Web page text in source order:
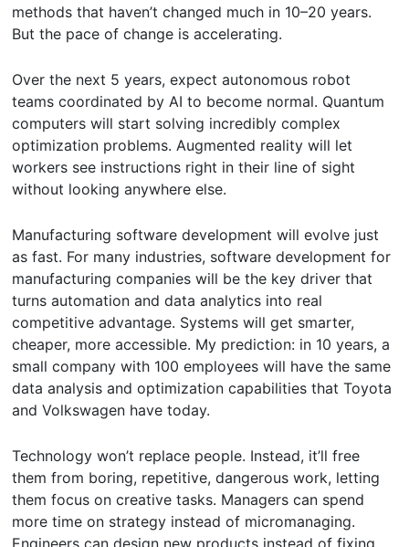
methods that haven’t changed much in 10–20 years.
But the pace of change is accelerating.
Over the next 5 years, expect autonomous robot
teams coordinated by AI to become normal. Quantum
computers will start solving incredibly complex
optimization problems. Augmented reality will let
workers see instructions right in their line of sight
without looking anywhere else.
Manufacturing software development will evolve just
as fast. For many industries, software development for
manufacturing companies will be the key driver that
turns automation and data analytics into real
competitive advantage. Systems will get smarter,
cheaper, more accessible. My prediction: in 10 years, a
small company with 100 employees will have the same
data analysis and optimization capabilities that Toyota
and Volkswagen have today.
Technology won’t replace people. Instead, it’ll free
them from boring, repetitive, dangerous work, letting
them focus on creative tasks. Managers can spend
more time on strategy instead of micromanaging.
Engineers can design new products instead of fixing